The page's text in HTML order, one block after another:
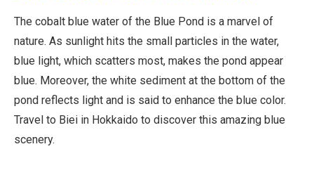
Close
The cobalt blue water of the Blue Pond is a marvel of
nature. As sunlight hits the small particles in the water,
blue light, which scatters most, makes the pond appear
blue. Moreover, the white sediment at the bottom of the
pond reflects light and is said to enhance the blue color.
Travel to Biei in Hokkaido to discover this amazing blue
scenery.